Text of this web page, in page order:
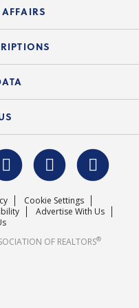
and Committees
Fund
Team
Cookie Settings
Advertise With Us
OF REALTORS®